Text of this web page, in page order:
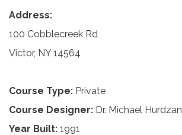
Address:
100 Cobblecreek Rd
Victor, NY 14564
Course Type: Private
Course Designer: Dr. Michael Hurdzan
Year Built: 1991